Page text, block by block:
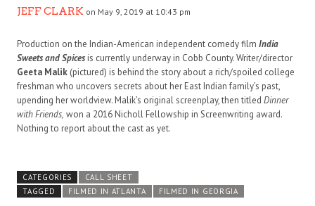
JEFF CLARK on May 9, 2019 at 10:43 pm
Production on the Indian-American independent comedy film India
Sweets and Spices is currently underway in Cobb County. Writer/director
Geeta Malik (pictured) is behind the story about a rich/spoiled college
freshman who uncovers secrets about her East Indian family’s past,
upending her worldview. Malik’s original screenplay, then titled Dinner
with Friends, won a 2016 Nicholl Fellowship in Screenwriting award.
Nothing to report about the cast as yet.
CATEGORIES
CALL SHEET
TAGGED
FILMED IN ATLANTA FILMED IN GEORGIA